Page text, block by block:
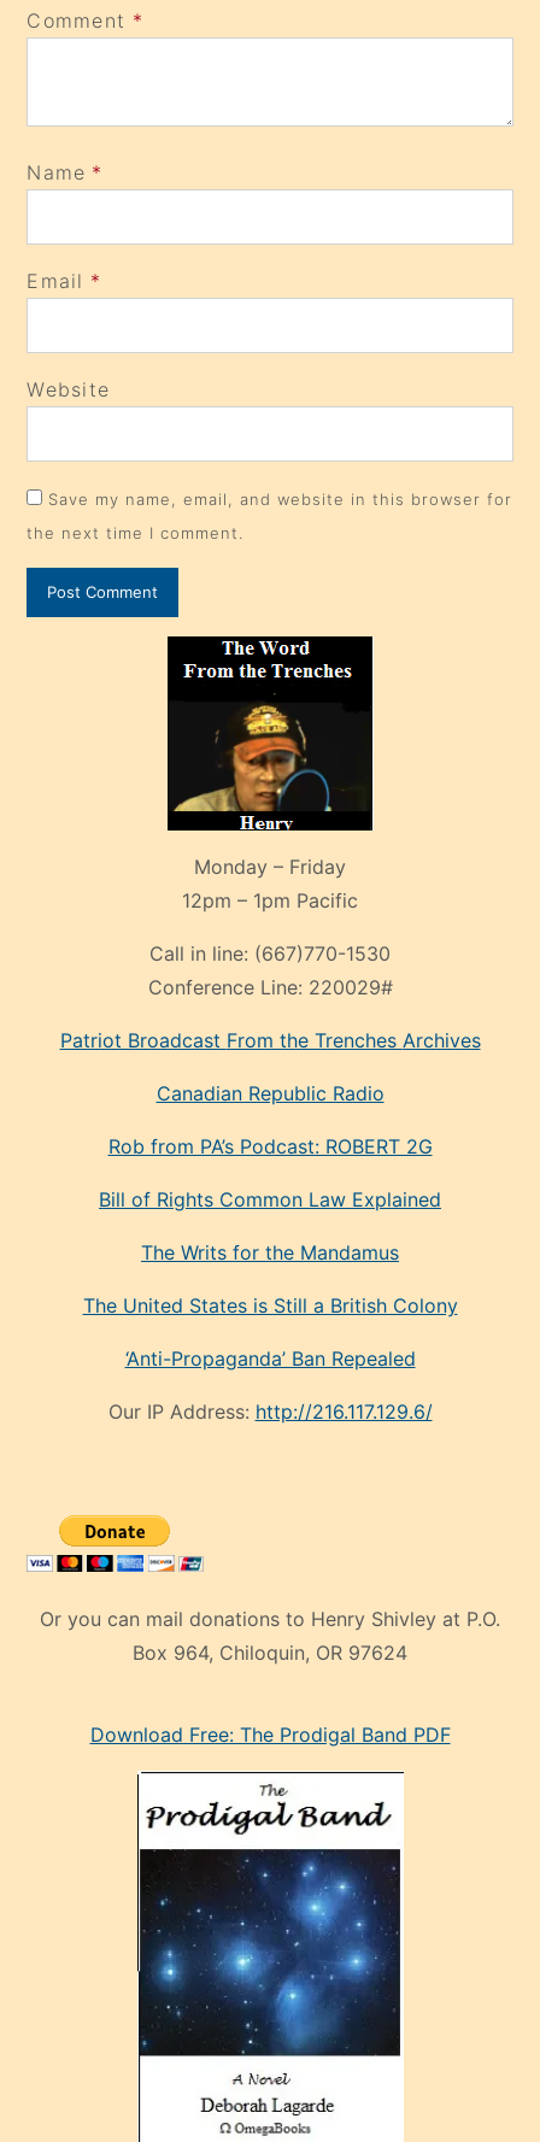
Comment *
Name *
Email *
Website
Save my name, email, and website in this browser for
the next time I comment.
Monday – Friday
12pm – 1pm Pacific
Call in line: (667)770-1530
Conference Line: 220029#
Patriot Broadcast From the Trenches Archives
Canadian Republic Radio
Rob from PA’s Podcast: ROBERT 2G
Bill of Rights Common Law Explained
The Writs for the Mandamus
The United States is Still a British Colony
‘Anti-Propaganda’ Ban Repealed
Our IP Address: http://216.117.129.6/
Or you can mail donations to Henry Shivley at P.O.
Box 964, Chiloquin, OR 97624
mankenDownload Free: The Prodigal Band PDF